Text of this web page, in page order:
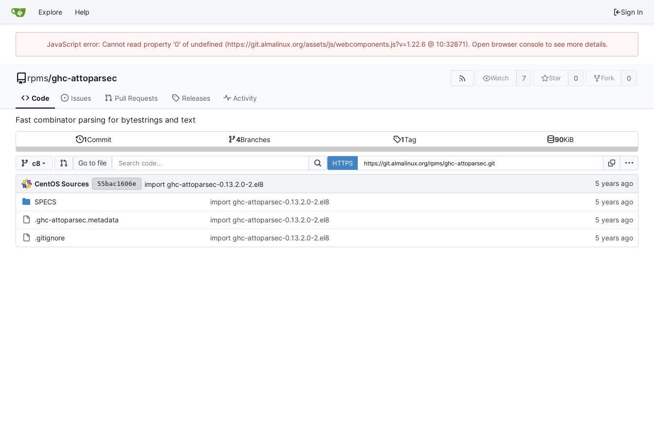
Explore Help Sign In
JavaScript error: Cannot read property '0' of undefined (https://git.almalinux.org/assets/js/webcomponents.js?v=1.22.6 @ 10:32871). Open browser console to see more details.
rpms/ghc-attoparsec Watch 7 Star 0 Fork 0
Code Issues Pull Requests Releases Activity
Fast combinator parsing for bytestrings and text
1Commit 4Branches 1Tag 90KiB
c8 Go to file HTTPS
CentOS Sources 55bac1606e import ghc-attoparsec-0.13.2.0-2.el8
SPECS import ghc-attoparsec-0.13.2.0-2.el8
.ghc-attoparsec.metadata import ghc-attoparsec-0.13.2.0-2.el8
.gitignore import ghc-attoparsec-0.13.2.0-2.el8